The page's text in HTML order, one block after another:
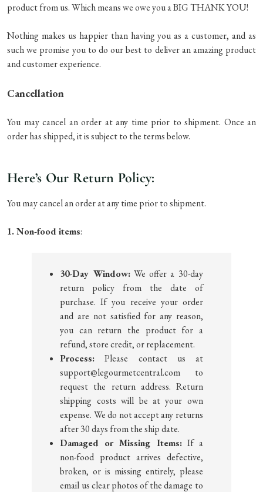
product from us. Which means we owe you a BIG THANK YOU!
Nothing makes us happier than having you as a customer, and as
such we promise you to do our best to deliver an amazing product
and customer experience.
Cancellation
You may cancel an order at any time prior to shipment. Once an
order has shipped, it is subject to the terms below.
Here’s Our Return Policy:
You may cancel an order at any time prior to shipment.
1. Non-food items:
30-Day Window:We offer a 30-day
return policy from the date of
purchase. If you receive your order
and are not satisfied for any reason,
you can return the product for a
refund, store credit, or replacement.
Process: Please contact us at
support@legourmetcentral.com to
request the return address. Return
shipping costs will be at your own
expense. We do not accept any returns
after 30 days from the ship date.
Damaged or Missing Items:If a
non-food product arrives defective,
broken, or is missing entirely, please
email us clear photos of the damage to